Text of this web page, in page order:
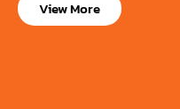
View More